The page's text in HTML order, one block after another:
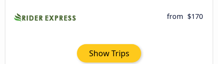
from $170
Show Trips